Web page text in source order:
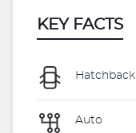
KEY FACTS
Hatchback
Auto